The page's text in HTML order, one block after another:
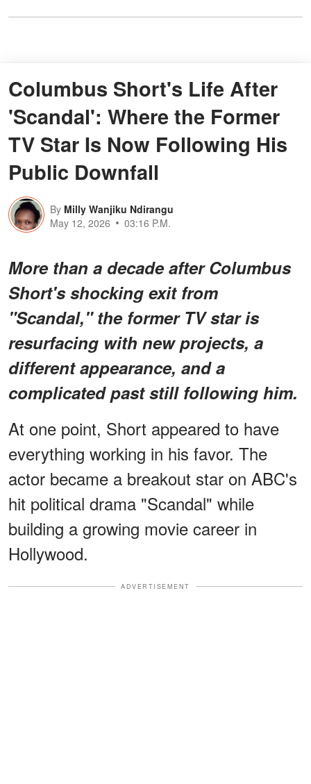
Columbus Short's Life After
'Scandal': Where the Former
TV Star Is Now Following His
Public Downfall
By Milly Wanjiku Ndirangu
May 12, 2026
03:16 P.M.
More than a decade after Columbus
Short's shocking exit from
"Scandal," the former TV star is
resurfacing with new projects, a
different appearance, and a
complicated past still following him.
At one point, Short appeared to have
everything working in his favor. The
actor became a breakout star on ABC's
hit political drama "Scandal" while
building a growing movie career in
Hollywood.
ADVERTISEMENT